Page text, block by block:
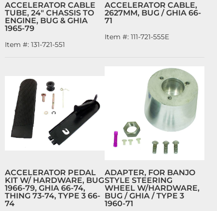
ACCELERATOR CABLE
TUBE, 24" CHASSIS TO
ENGINE, BUG & GHIA
1965-79
Item #: 131-721-551
ACCELERATOR CABLE,
2627MM, BUG / GHIA 66-
71
Item #: 111-721-555E
ACCELERATOR PEDAL
KIT W/ HARDWARE, BUG
1966-79, GHIA 66-74,
THING 73-74, TYPE 3 66-
74
ADAPTER, FOR BANJO
STYLE STEERING
WHEEL W/HARDWARE,
BUG / GHIA / TYPE 3
1960-71